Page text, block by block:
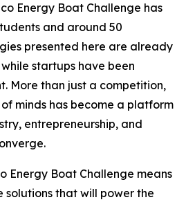
Energy Boat Challenge has
and around 50
presented here are already
startups have been
More than just a competition,
minds has become a platform
entrepreneurship, and
Energy Boat Challenge means
solutions that will power the